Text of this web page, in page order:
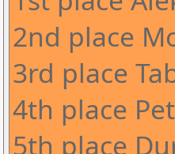
2nd place
3rd place
4th place
5th place